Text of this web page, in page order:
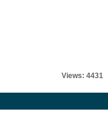
Views: 4431